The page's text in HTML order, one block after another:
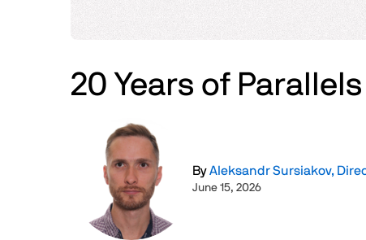
20 Years of
ByAleksandr Sursiakov,
June 15, 2026